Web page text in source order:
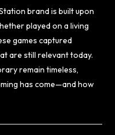
brand is built upon
played on a living
games captured
are still relevant today.
remain timeless,
has come—and how